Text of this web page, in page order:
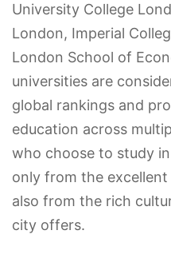
University College
London, Imperial
London School of
universities are
global rankings and
education across
who choose to study
only from the
also from the rich
city offers.